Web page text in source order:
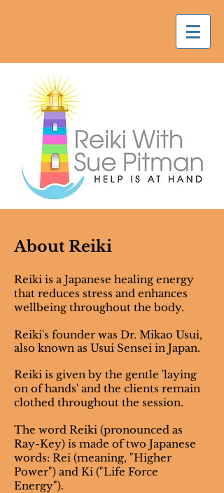
About Reiki
Reiki is a Japanese healing energy
that reduces stress and enhances
wellbeing throughout the body.
Reiki's founder was Dr. Mikao Usui,
also known as Usui Sensei in Japan.
Reiki is given by the gentle 'laying
on of hands' and the clients remain
clothed throughout the session.
The word Reiki (pronounced as
Ray-Key) is made of two Japanese
words: Rei (meaning, "Higher
Power") and Ki ("Life Force
Energy").